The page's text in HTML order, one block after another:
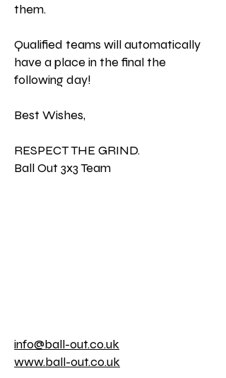
them.
Qualified teams will automatically
have a place in the final the
following day!
Best Wishes,
RESPECT THE GRIND.
Ball Out 3x3 Team
info@ball-out.co.uk
www.ball-out.co.uk